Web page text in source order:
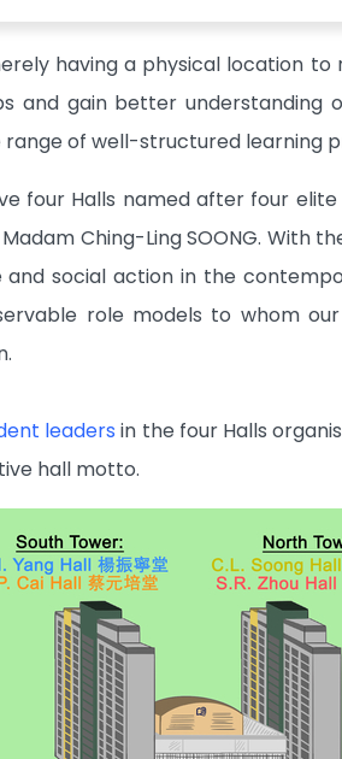
having a physical location
and gain better
range of well-structured learning
four Halls named after four elite
Madam Ching-Ling SOONG.
social action in the
role models to whom
leaders in the four Halls
hall motto.